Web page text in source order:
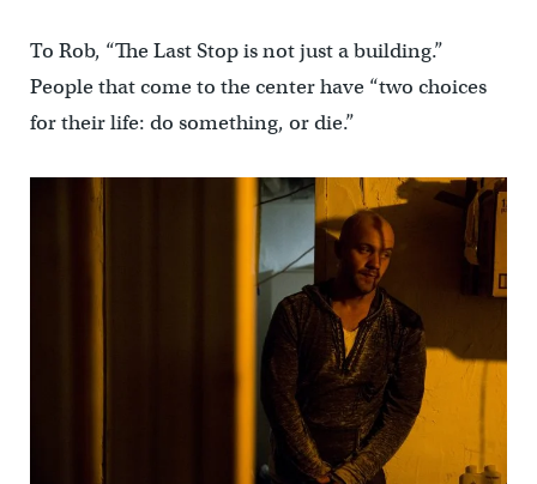
To Rob, “The Last Stop is not just a building.”
People that come to the center have “two choices
for their life: do something, or die.”